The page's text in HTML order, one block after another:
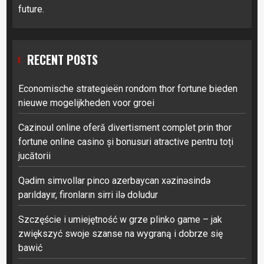
future.
RECENT POSTS
Economische strategieën rondom thor fortune bieden
nieuwe mogelijkheden voor groei
Cazinoul online oferă divertisment complet prin thor
fortune online casino și bonusuri atractive pentru toți
jucătorii
Qədim simvollar pinco azerbaycan xəzinəsində
parıldayır, fironların sirri ilə doludur
Szczęście i umiejętność w grze plinko game – jak
zwiększyć swoje szanse na wygraną i dobrze się
bawić